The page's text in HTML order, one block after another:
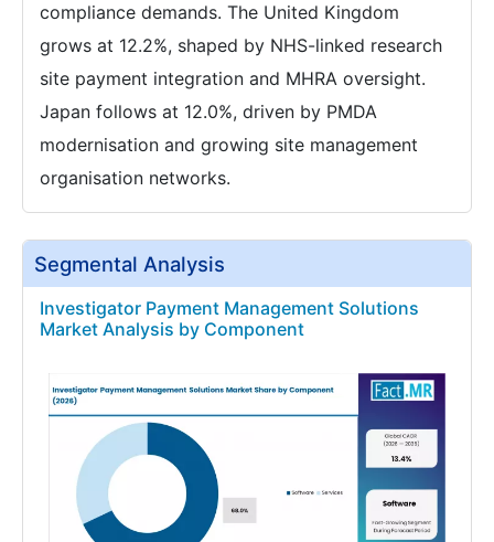
compliance demands. The United Kingdom
grows at 12.2%, shaped by NHS-linked research
site payment integration and MHRA oversight.
Japan follows at 12.0%, driven by PMDA
modernisation and growing site management
organisation networks.
Segmental Analysis
Investigator Payment Management Solutions
Market Analysis by Component